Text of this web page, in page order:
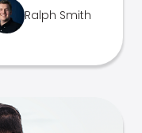
Ralph Smith